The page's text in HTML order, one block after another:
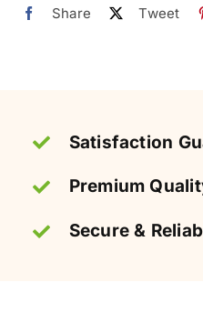
quantity
Share Tweet
Satisfaction
Premium
Secure &